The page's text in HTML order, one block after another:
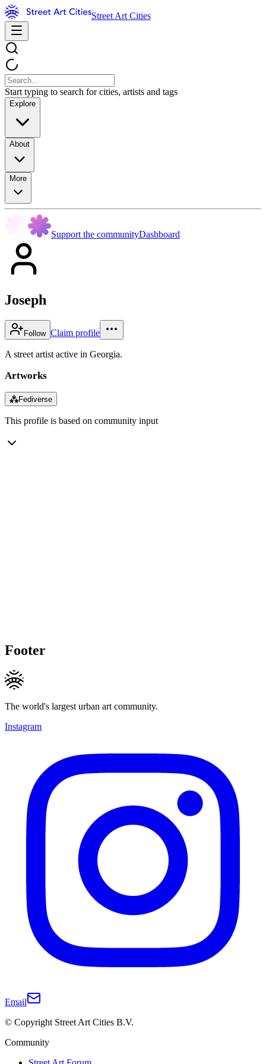
Street Art Cities
Start typing to search for cities, artists and tags
Explore
About
More
Support the communityDashboard
Joseph
Follow Claim profile
A street artist active in Georgia.
Artworks
⁂Fediverse
This profile is based on community input
Footer
The world's largest urban art community.
Instagram
Email
© Copyright Street Art Cities B.V.
Community